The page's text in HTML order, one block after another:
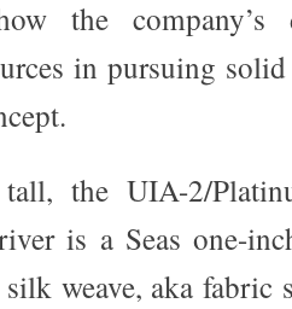
the company’s
in pursuing
the UIA-2/
is a Seas one-
weave, aka fabric